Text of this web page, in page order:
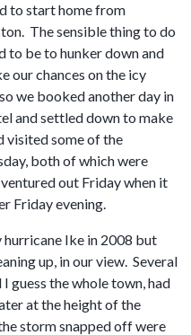
to start home from
The sensible thing to do
to be to hunker down and
our chances on the icy
we booked another day in
and settled down to make
visited some of the
both of which were
out Friday when it
Friday evening.
Ike in 2008 but
up, in our view. Several
guess the whole town, had
at the height of the
storm snapped off were